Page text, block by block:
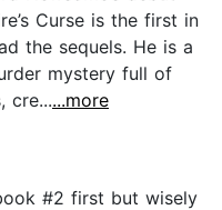
Curse is the first in
the sequels. He is a
mystery full of
cre......more
#2 first but wisely